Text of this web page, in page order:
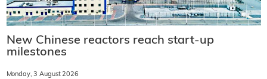
New Chinese reactors reach start-up
milestones
Monday, 3 August 2026